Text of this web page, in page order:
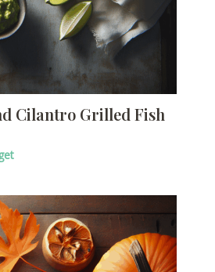
Cilantro Grilled Fish